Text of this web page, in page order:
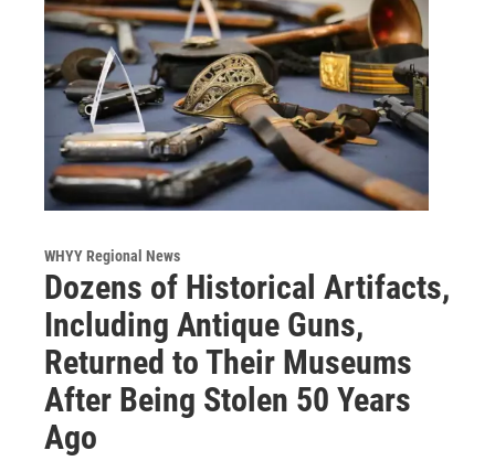
WHYY Regional News
Dozens of Historical Artifacts,
Including Antique Guns,
Returned to Their Museums
After Being Stolen 50 Years
Ago